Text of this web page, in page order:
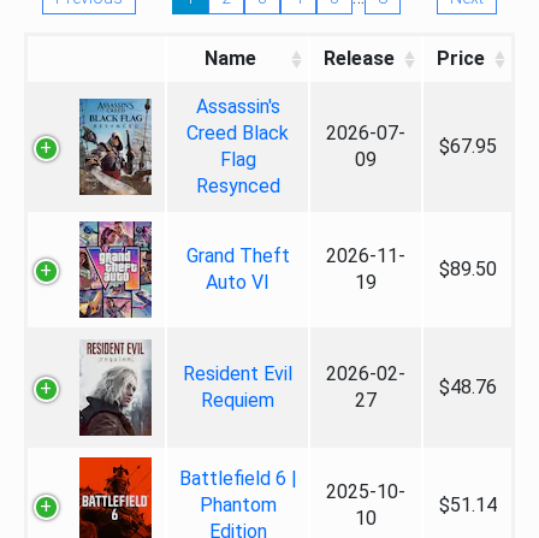
Name Release Price
Assassin's
Creed Black
Flag
Resynced
2026-07-
09
$67.95
Grand Theft
Auto VI
2026-11-
19
$89.50
Resident Evil
Requiem
2026-02-
27
$48.76
Battlefield 6 |
Phantom
Edition
2025-10-
10
$51.14